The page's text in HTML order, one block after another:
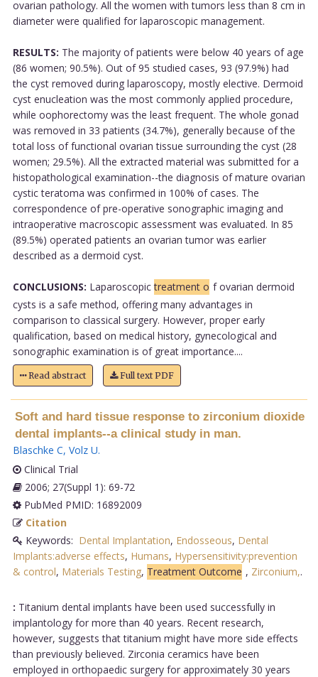
ovarian pathology. All the women with tumors less than 8 cm in
diameter were qualified for laparoscopic management.
RESULTS: The majority of patients were below 40 years of age
(86 women; 90.5%). Out of 95 studied cases, 93 (97.9%) had
the cyst removed during laparoscopy, mostly elective. Dermoid
cyst enucleation was the most commonly applied procedure,
while oophorectomy was the least frequent. The whole gonad
was removed in 33 patients (34.7%), generally because of the
total loss of functional ovarian tissue surrounding the cyst (28
women; 29.5%). All the extracted material was submitted for a
histopathological examination--the diagnosis of mature ovarian
cystic teratoma was confirmed in 100% of cases. The
correspondence of pre-operative sonographic imaging and
intraoperative macroscopic assessment was evaluated. In 85
(89.5%) operated patients an ovarian tumor was earlier
described as a dermoid cyst.
CONCLUSIONS: Laparoscopictreatment o f ovarian dermoid
cysts is a safe method, offering many advantages in
comparison to classical surgery. However, proper early
qualification, based on medical history, gynecological and
sonographic examination is of great importance....
Read abstract Full text PDF
Soft and hard tissue response to zirconium dioxide
dental implants--a clinical study in man.
Blaschke C, Volz U.
Clinical Trial
2006; 27(Suppl 1): 69-72
PubMed PMID: 16892009
Citation
Keywords: Dental Implantation, Endosseous, Dental
Implants:adverse effects, Humans, Hypersensitivity:prevention
& control, Materials Testing, Treatment Outcome , Zirconium,.
: Titanium dental implants have been used successfully in
implantology for more than 40 years. Recent research,
however, suggests that titanium might have more side effects
than previously believed. Zirconia ceramics have been
employed in orthopaedic surgery for approximately 30 years